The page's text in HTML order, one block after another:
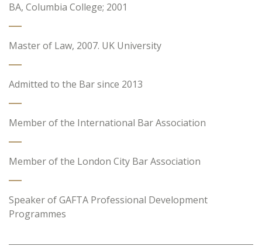
BA, Columbia College; 2001
Master of Law, 2007. UK University
Admitted to the Bar since 2013
Member of the International Bar Association
Member of the London City Bar Association
Speaker of GAFTA Professional Development
Programmes